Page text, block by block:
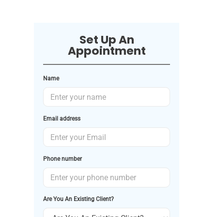
Set Up An
Appointment
Name
Email address
Phone number
Are You An Existing Client?